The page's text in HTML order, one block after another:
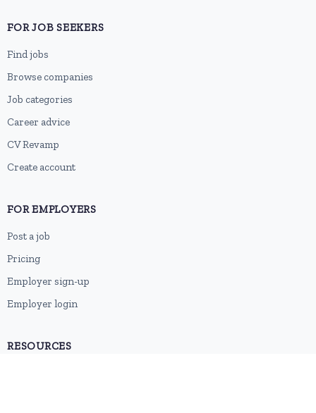
FOR JOB SEEKERS
Find jobs
Browse companies
Job categories
Career advice
CV Revamp
Create account
FOR EMPLOYERS
Post a job
Pricing
Employer sign-up
Employer login
RESOURCES